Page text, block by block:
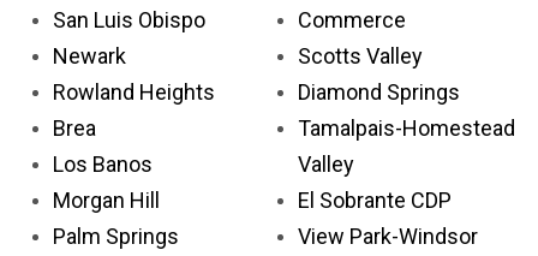
San Luis Obispo
Newark
Rowland Heights
Brea
Los Banos
Morgan Hill
Palm Springs
Commerce
Scotts Valley
Diamond Springs
Tamalpais-Homestead
Valley
El Sobrante CDP
View Park-Windsor